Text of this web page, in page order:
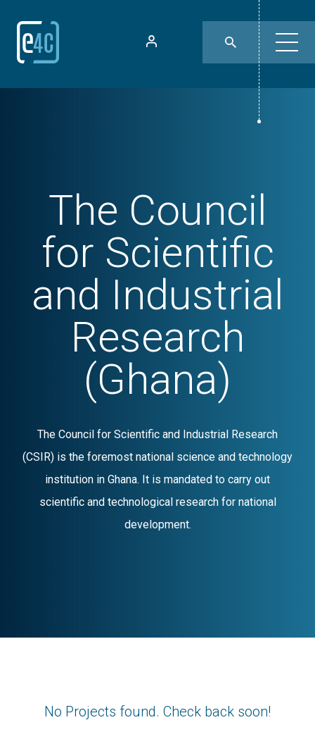
The Council
for Scientific
and Industrial
Research
(Ghana)
The Council for Scientific and Industrial Research
(CSIR) is the foremost national science and technology
institution in Ghana. It is mandated to carry out
scientific and technological research for national
development.
No Projects found. Check back soon!